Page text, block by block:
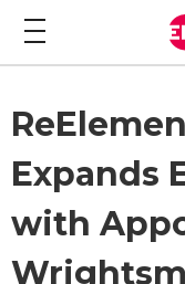
Expands
with